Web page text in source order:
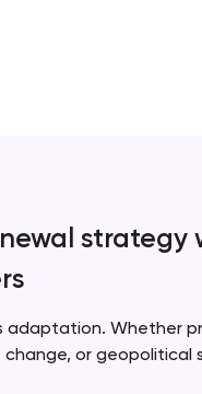
strategy
adaptation. Whether
change, or geopolitical